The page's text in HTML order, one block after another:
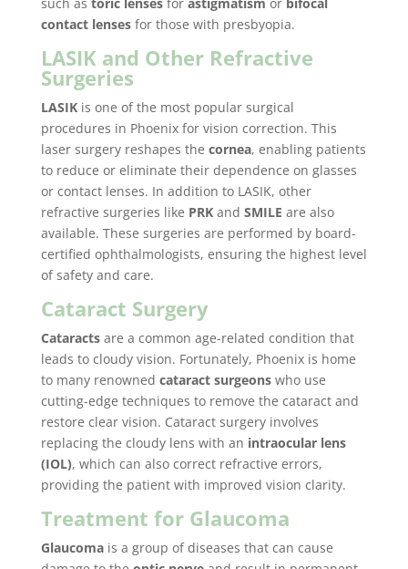
contact lensesfor those with presbyopia.
LASIK and Other Refractive
Surgeries
LASIKis one of the most popular surgical
procedures in Phoenix for vision correction. This
laser surgery reshapes the cornea, enabling patients
to reduce or eliminate their dependence on glasses
or contact lenses. In addition to LASIK, other
refractive surgeries like PRKand SMILE are also
available. These surgeries are performed by board-
certified ophthalmologists, ensuring the highest level
of safety and care.
Cataract Surgery
Cataractsare a common age-related condition that
leads to cloudy vision. Fortunately, Phoenix is home
to many renowned cataract surgeonswho use
cutting-edge techniques to remove the cataract and
restore clear vision. Cataract surgery involves
replacing the cloudy lens with an intraocular lens
(IOL), which can also correct refractive errors,
providing the patient with improved vision clarity.
Treatment for Glaucoma
Glaucomais a group of diseases that can cause